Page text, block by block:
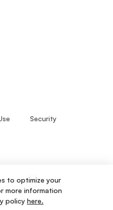
Reserved.
Security
to optimize your
more information
policy here.